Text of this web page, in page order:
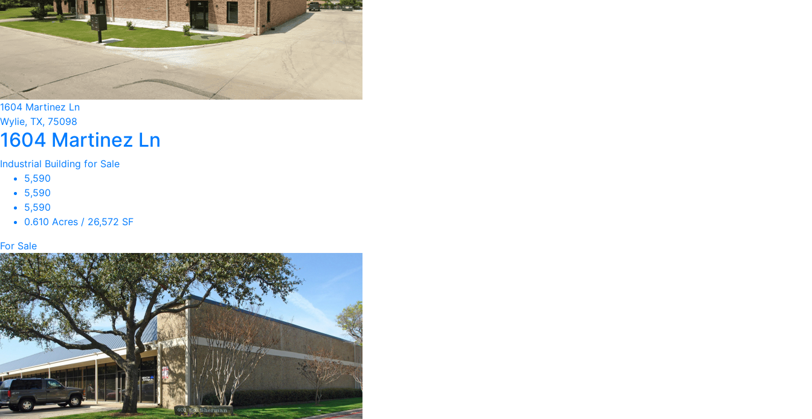
1604 Martinez Ln
Wylie, TX, 75098
1604 Martinez Ln
Industrial Building for Sale
5,590
5,590
5,590
0.610 Acres / 26,572 SF
For Sale